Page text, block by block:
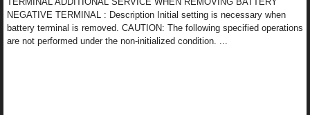
NEGATIVE TERMINAL : Description Initial setting is necessary when
battery terminal is removed. CAUTION: The following specified operations
are not performed under the non-initialized condition. ...